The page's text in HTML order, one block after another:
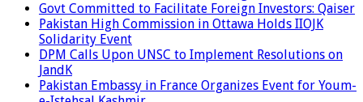
Govt Committed to Facilitate Foreign Investors: Qaiser
Pakistan High Commission in Ottawa Holds IIOJK
Solidarity Event
DPM Calls Upon UNSC to Implement Resolutions on
JandK
Pakistan Embassy in France Organizes Event for Youm-